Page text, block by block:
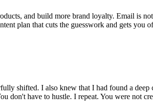
and build more brand loyalty. Email is
plan that cuts the guesswork and gets you
shifted. I also knew that I had found a
don't have to hustle. I repeat. You were not